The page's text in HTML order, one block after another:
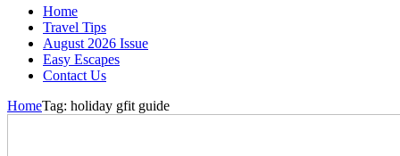
Home
Travel Tips
August 2026 Issue
Easy Escapes
Contact Us
HomeTag: holiday gfit guide